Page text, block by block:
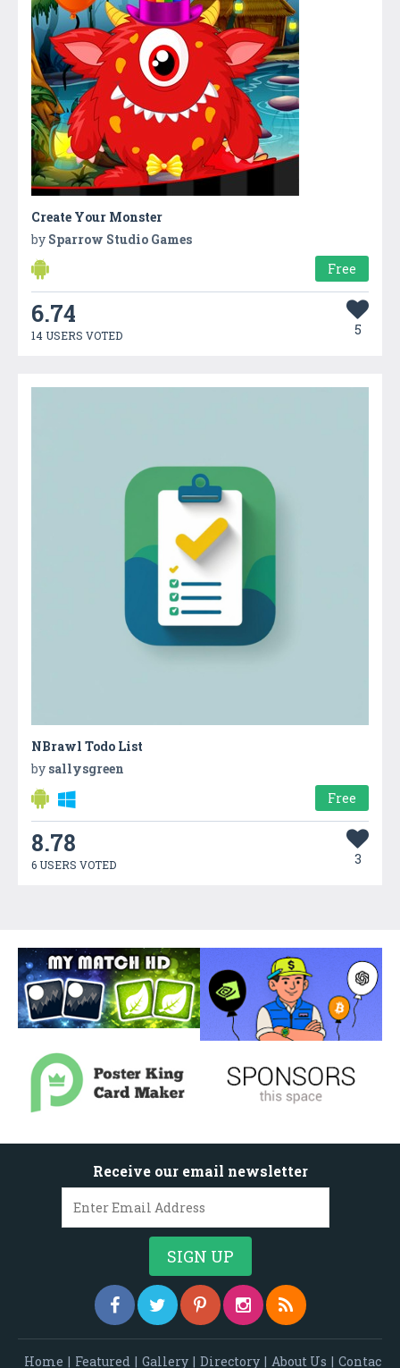
Create Your Monster
by Sparrow Studio Games
Free
6.74
14 USERS VOTED 5
NBrawl Todo List
by sallysgreen
Free
8.78
6 USERS VOTED 3
Receive our email newsletter
Home | Featured | Gallery | Directory | About Us | Contac